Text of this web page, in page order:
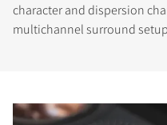
character and dispersion
multichannel surround